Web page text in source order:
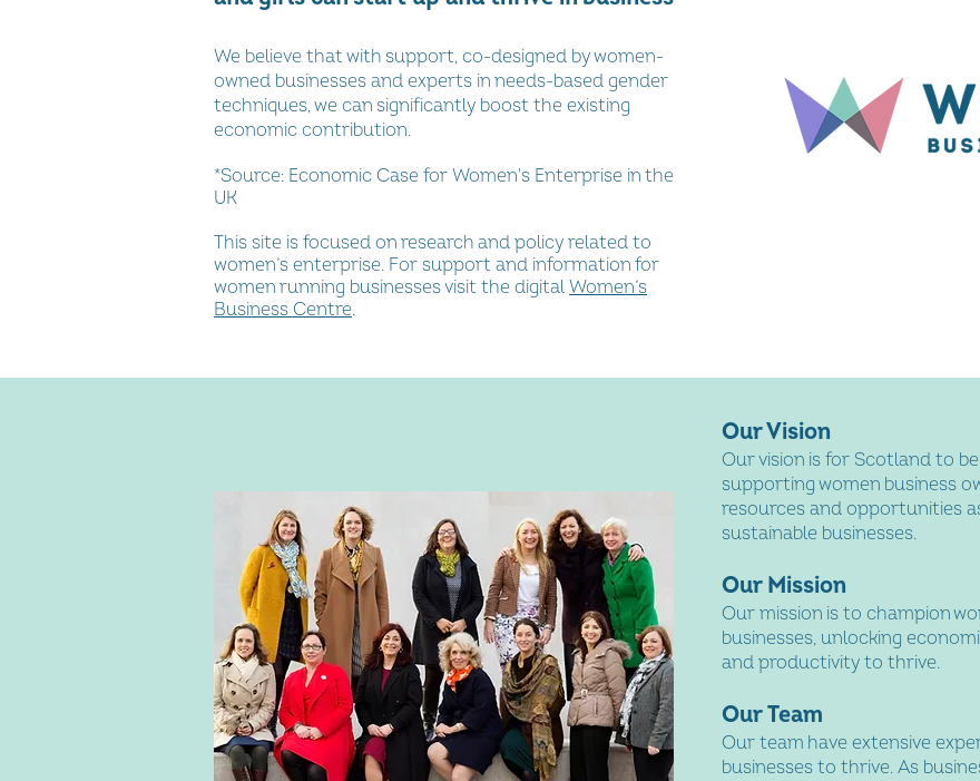
We believe that with support, co-designed by women-
owned businesses and experts in needs-based gender
techniques, we can significantly boost the existing
economic contribution.
*Source: Economic Case for Women's Enterprise in the
UK
This site is focused on research and policy related to
women’s enterprise. For support and information for
women running businesses visit the digital Women’s
Business Centre.
Our Vision
Our vision is for Scotland to
supporting women business
resources and opportunities
sustainable businesses.
Our Mission
Our mission is to champion
businesses, unlocking
and productivity to thrive.
Our Team
Our team have extensive
businesses to thrive. As